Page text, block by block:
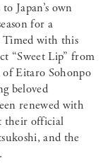
Japan’s own
for a
Timed with this
“Sweet Lip” from
of Eitaro Sohonpo
beloved
renewed with
their official
and the